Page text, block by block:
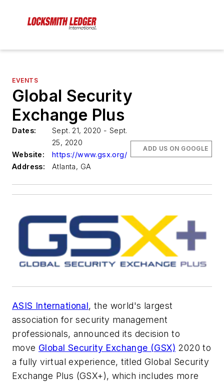
EVENTS
Global Security
Exchange Plus
Dates:
Sept. 21, 2020 - Sept.
25, 2020
Website:
https://www.gsx.org/
Address:
Atlanta, GA
ADD US ON GOOGLE
ASIS International, the world's largest
association for security management
professionals, announced its decision to
move Global Security Exchange (GSX) 2020 to
a fully virtual experience, titled Global Security
Exchange Plus (GSX+), which includes more